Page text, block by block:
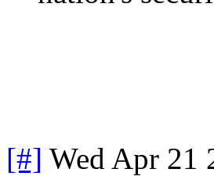
[#] Wed Apr 21